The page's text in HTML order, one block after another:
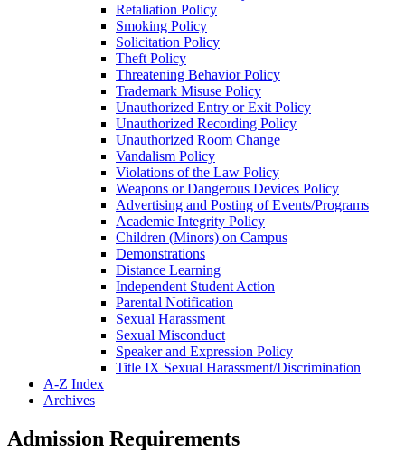
Retaliation Policy
Smoking Policy
Solicitation Policy
Theft Policy
Threatening Behavior Policy
Trademark Misuse Policy
Unauthorized Entry or Exit Policy
Unauthorized Recording Policy
Unauthorized Room Change
Vandalism Policy
Violations of the Law Policy
Weapons or Dangerous Devices Policy
Advertising and Posting of Events/​Programs
Academic Integrity Policy
Children (Minors) on Campus
Demonstrations
Distance Learning
Independent Student Action
Parental Notification
Sexual Harassment
Sexual Misconduct
Speaker and Expression Policy
Title IX Sexual Harassment/​Discrimination
A-​Z Index
Archives
Admission Requirements